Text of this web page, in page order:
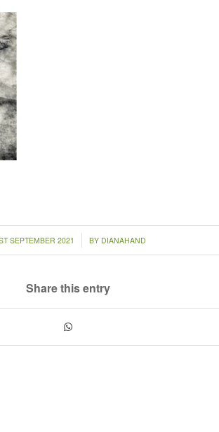
SEPTEMBER 2021
/ BY DIANAHAND
Share this entry